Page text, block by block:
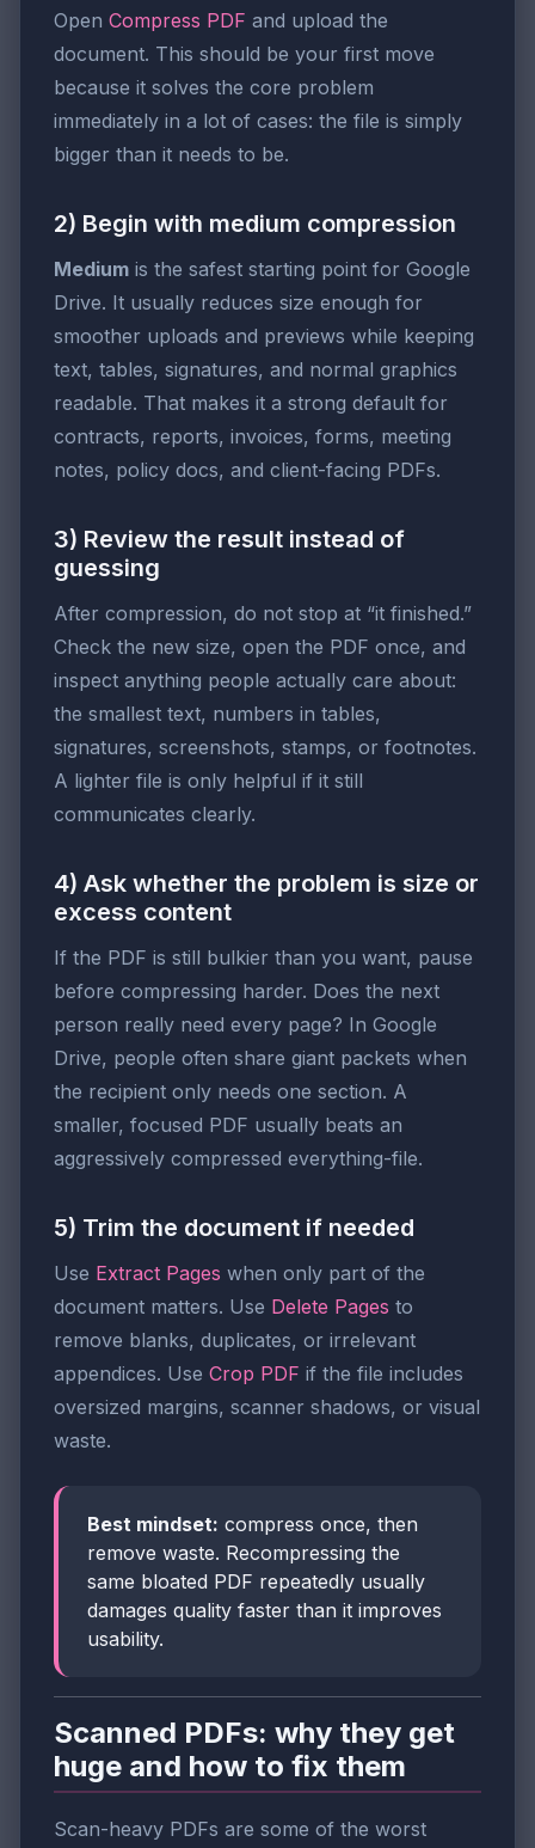
Open Compress PDF and upload the
document. This should be your first move
because it solves the core problem
immediately in a lot of cases: the file is simply
bigger than it needs to be.
2) Begin with medium compression
Medium is the safest starting point for Google
Drive. It usually reduces size enough for
smoother uploads and previews while keeping
text, tables, signatures, and normal graphics
readable. That makes it a strong default for
contracts, reports, invoices, forms, meeting
notes, policy docs, and client-facing PDFs.
3) Review the result instead of
guessing
After compression, do not stop at “it finished.”
Check the new size, open the PDF once, and
inspect anything people actually care about:
the smallest text, numbers in tables,
signatures, screenshots, stamps, or footnotes.
A lighter file is only helpful if it still
communicates clearly.
4) Ask whether the problem is size or
excess content
If the PDF is still bulkier than you want, pause
before compressing harder. Does the next
person really need every page? In Google
Drive, people often share giant packets when
the recipient only needs one section. A
smaller, focused PDF usually beats an
aggressively compressed everything-file.
5) Trim the document if needed
Use Extract Pages when only part of the
document matters. Use Delete Pages to
remove blanks, duplicates, or irrelevant
appendices. Use Crop PDF if the file includes
oversized margins, scanner shadows, or visual
waste.
Best mindset: compress once, then
remove waste. Recompressing the
same bloated PDF repeatedly usually
damages quality faster than it improves
usability.
Scanned PDFs: why they get
huge and how to fix them
Scan-heavy PDFs are some of the worst